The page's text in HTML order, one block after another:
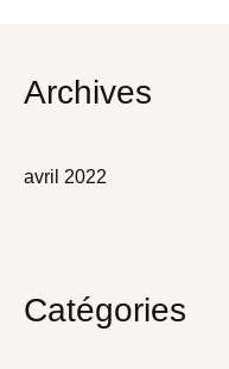
Archives
avril 2022
Catégories